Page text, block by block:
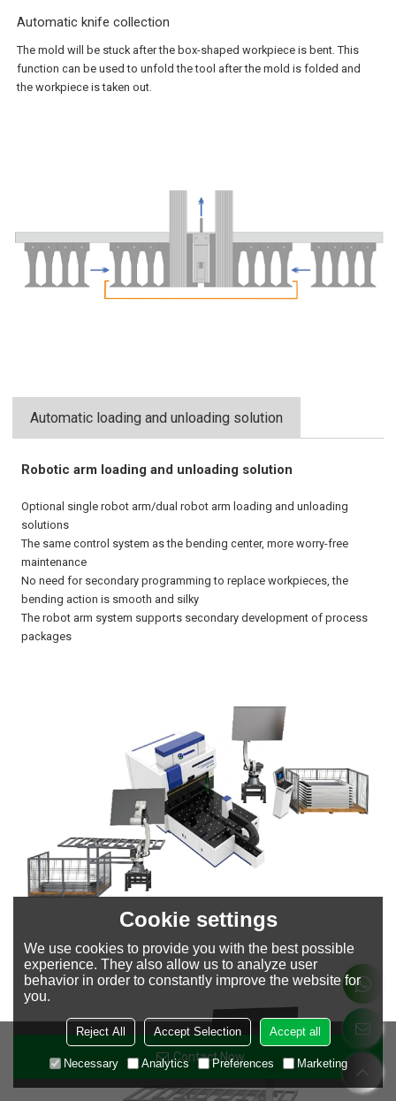
Contact Now
Automatic knife collection
The mold will be stuck after the box-shaped workpiece is bent. This
function can be used to unfold the tool after the mold is folded and
the workpiece is taken out.
Automatic loading and unloading solution
Robotic arm loading and unloading solution
Optional single robot arm/dual robot arm loading and unloading
solutions
The same control system as the bending center, more worry-free
maintenance
No need for secondary programming to replace workpieces, the
bending action is smooth and silky
The robot arm system supports secondary development of process
packages
Cookie settings
We use cookies to provide you with the best possible
experience. They also allow us to analyze user
behavior in order to constantly improve the website for
you.
Reject All Accept Selection Accept all
Necessary Analytics Preferences Marketing